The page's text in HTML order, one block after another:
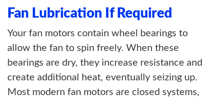
Fan Lubrication If Required
Your fan motors contain wheel bearings to
allow the fan to spin freely. When these
bearings are dry, they increase resistance and
create additional heat, eventually seizing up.
Most modern fan motors are closed systems,